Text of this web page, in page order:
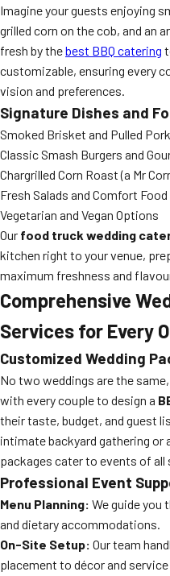
Imagine your guests enjoying
grilled corn on the cob, and an
fresh by thebest BBQ catering
customizable, ensuring every
vision and preferences.
Signature Dishes and
Smoked Brisket and Pulled
Classic Smash Burgers and
Chargrilled Corn Roast (a Mr
Fresh Salads and Comfort Food
Vegetarian and Vegan Options
Our food truck wedding
kitchen right to your venue,
maximum freshness and
Comprehensive
Services for Every
Customized Wedding
No two weddings are the
with every couple to design a
their taste, budget, and guest
intimate backyard gathering or
packages cater to events of all
Professional Event
Menu Planning: We guide you
and dietary accommodations.
On-Site Setup: Our team
placement to décor and